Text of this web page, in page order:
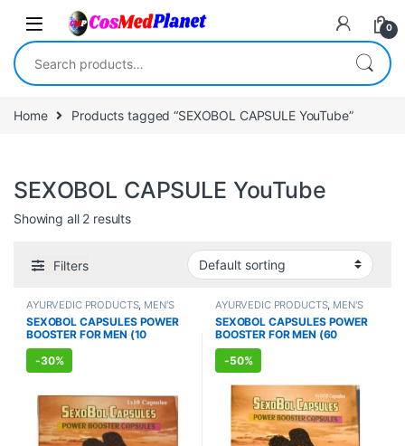
Skip to navigation
Skip to content
0
Search for:
Home Products tagged “SEXOBOL CAPSULE YouTube”
SEXOBOL CAPSULE YouTube
Showing all 2 results
Filters
AYURVEDIC PRODUCTS, MEN'S
STORE,Sexual Enhancer, SEXUAL
PLEASURE,Sexual Supplements
SEXUAL WELLNESS
SEXOBOL CAPSULES POWER
BOOSTER FOR MEN (10
Capsules)
-30%
AYURVEDIC PRODUCTS, MEN'S
STORE,Sexual Enhancer, SEXUAL
PLEASURE,Sexual Supplements
SEXUAL WELLNESS,WELLNESS
SEXOBOL CAPSULES POWER
BOOSTER FOR MEN (60
Capsules)
-50%